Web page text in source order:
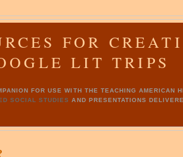
FOR
LIT TRIPS
FOR USE WITH THE TEACHING AMERICAN
SOCIAL STUDIES AND PRESENTATIONS